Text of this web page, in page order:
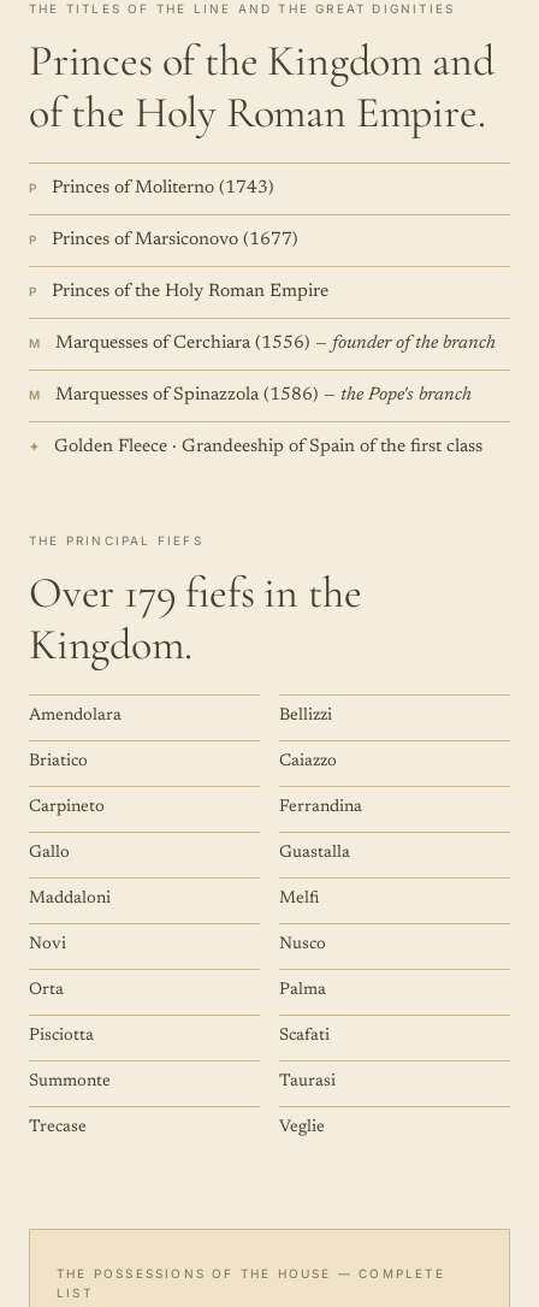
THE TITLES OF THE LINE AND THE GREAT DIGNITIES
Princes of the Kingdom and
of the Holy Roman Empire.
P Princes of Moliterno (1743)
P Princes of Marsiconovo (1677)
P Princes of the Holy Roman Empire
M Marquesses of Cerchiara (1556) — founder of the branch
M Marquesses of Spinazzola (1586) — the Pope's branch
✦ Golden Fleece · Grandeeship of Spain of the first class
THE PRINCIPAL FIEFS
Over 179 fiefs in the
Kingdom.
Amendolara Bellizzi
Briatico Caiazzo
Carpineto Ferrandina
Gallo Guastalla
Maddaloni Melfi
Novi Nusco
Orta Palma
Pisciotta Scafati
Summonte Taurasi
Trecase Veglie
THE POSSESSIONS OF THE HOUSE — COMPLETE
LIST